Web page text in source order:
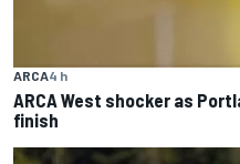
ARCA4 h
ARCA West shocker as
finish